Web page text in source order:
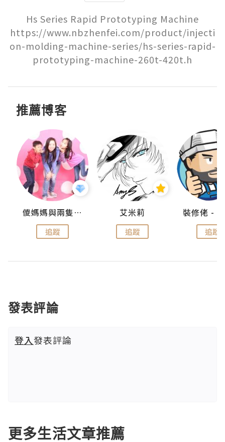
Hs Series Rapid Prototyping Machine
https://www.nbzhenfei.com/product/injecti
on-molding-machine-series/hs-series-rapid-
prototyping-machine-260t-420t.h
推薦博客
儍媽媽與兩隻小魔怪之家
追蹤
艾米莉
追蹤 追蹤
發表評論
登入發表評論
更多生活文章推薦